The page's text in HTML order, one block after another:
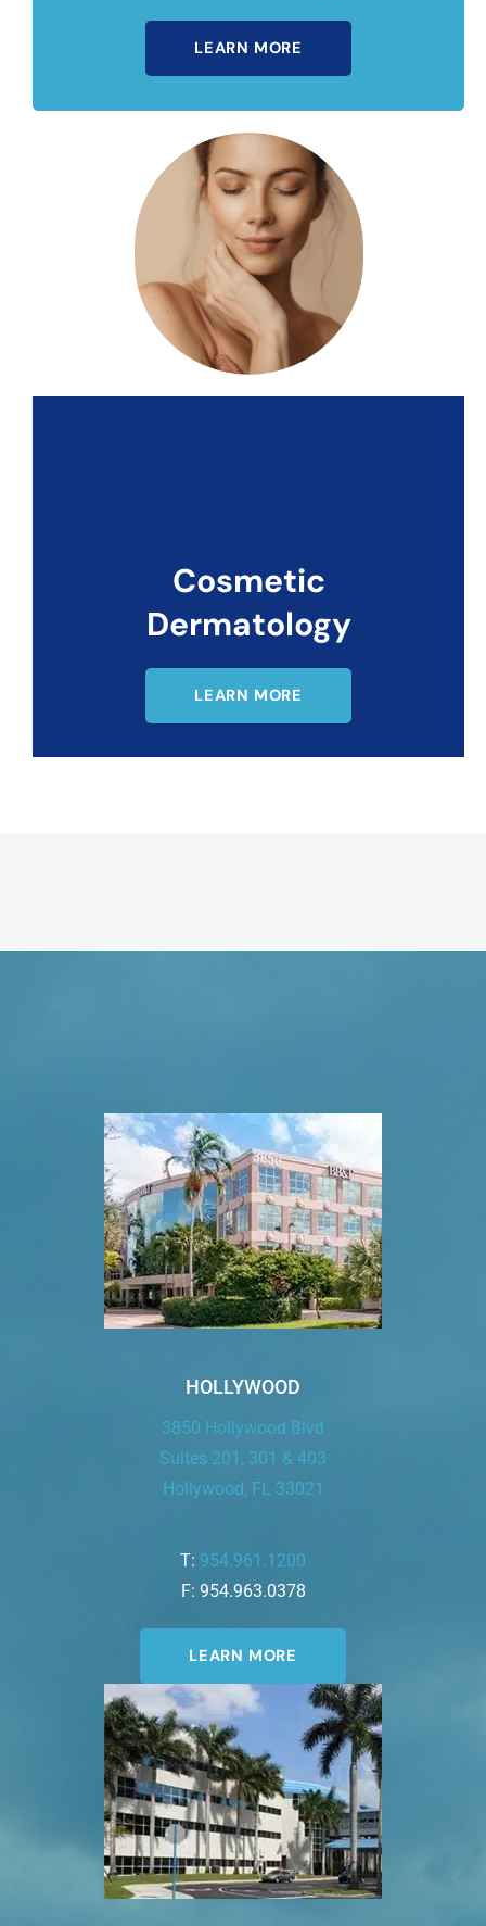
LEARN MORE
Cosmetic
Dermatology
LEARN MORE
HOLLYWOOD
3850 Hollywood Blvd
Suites 201, 301 & 403
Hollywood, FL 33021
T: 954.961.1200
F: 954.963.0378
LEARN MORE